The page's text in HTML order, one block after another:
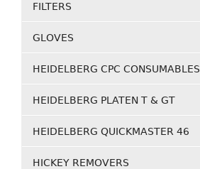
FILTERS
GLOVES
HEIDELBERG CPC CONSUMABLES
HEIDELBERG PLATEN T & GT
HEIDELBERG QUICKMASTER 46
HICKEY REMOVERS